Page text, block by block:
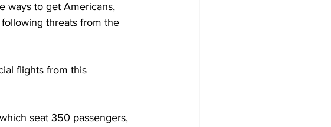
ways to get Americans,
threats from the
flights from this
seat 350 passengers,